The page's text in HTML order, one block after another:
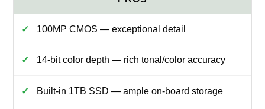
100MP CMOS — exceptional detail
14‑bit color depth — rich tonal/color accuracy
Built‑in 1TB SSD — ample on‑board storage